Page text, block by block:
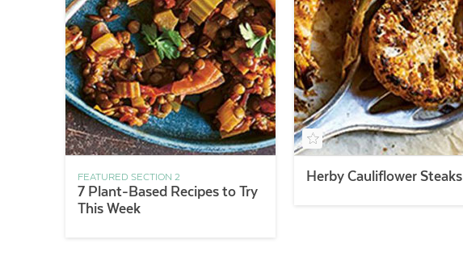
FEATURED SECTION 2
7 Plant-Based Recipes to Try
This Week
Herby Cauliflower Steaks